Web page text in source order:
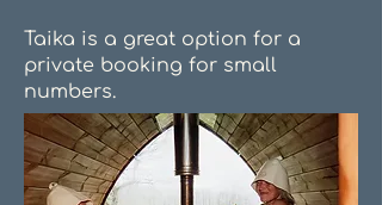
Taika is a great option for a
private booking for small
numbers.